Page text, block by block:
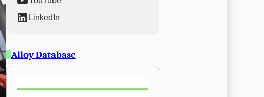
LinkedIn
Alloy Database